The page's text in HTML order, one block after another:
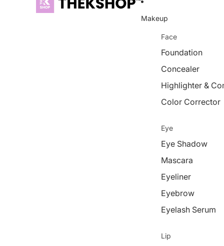
Makeup
Face
Foundation
Concealer
Highlighter &
Color Corrector
Eye
Eye Shadow
Mascara
Eyeliner
Eyebrow
Eyelash Serum
Lip